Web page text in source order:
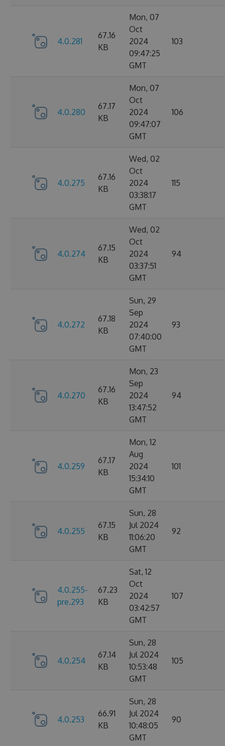
4.0.281
67.16
KB
Mon, 07
Oct
2024
09:47:25
GMT
103
4.0.280
67.17
KB
Mon, 07
Oct
2024
09:47:07
GMT
106
4.0.275
67.16
KB
Wed, 02
Oct
2024
03:38:17
GMT
115
4.0.274
67.15
KB
Wed, 02
Oct
2024
03:37:51
GMT
94
4.0.272
67.18
KB
Sun, 29
Sep
2024
07:40:00
GMT
93
4.0.270
67.16
KB
Mon, 23
Sep
2024
13:47:52
GMT
94
4.0.259
67.17
KB
Mon, 12
Aug
2024
15:34:10
GMT
101
4.0.255
67.15
KB
Sun, 28
Jul 2024
11:06:20
GMT
92
4.0.255-
pre.293
67.23
KB
Sat, 12
Oct
2024
03:42:57
GMT
107
4.0.254
67.14
KB
Sun, 28
Jul 2024
10:53:48
GMT
105
4.0.253
66.91
KB
Sun, 28
Jul 2024
10:48:05
GMT
90